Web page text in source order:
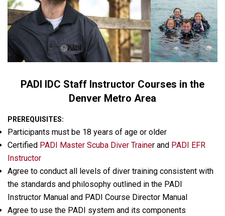
PADI IDC Staff Instructor Courses in the
Denver Metro Area
PREREQUISITES:
Participants must be 18 years of age or older
Certified PADI Master Scuba Diver Trainer and PADI EFR
Instructor
Agree to conduct all levels of diver training consistent with
the standards and philosophy outlined in the PADI
Instructor Manual and PADI Course Director Manual
Agree to use the PADI system and its components